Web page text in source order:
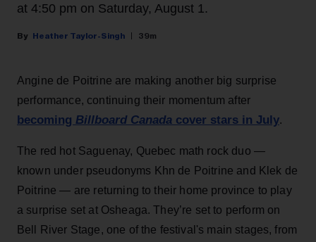
at 4:50 pm on Saturday, August 1.
Heather Taylor-Singh 39m
Angine de Poitrine are making another big surprise
performance, continuing their momentum after
becoming Billboard Canada cover stars in July.
The red hot Saguenay, Quebec math rock duo —
known under pseudonyms Khn de Poitrine and Klek de
Poitrine — are returning to their home province to play
a surprise set at Osheaga. They’re set to perform on
Bell River Stage, one of the festival's main stages, from